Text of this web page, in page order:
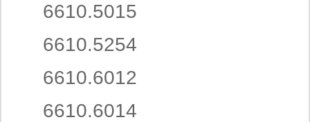
6610.5015
6610.5254
6610.6012
6610.6014